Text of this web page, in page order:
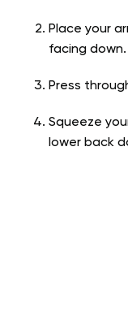
Place your
facing down.
Press
Squeeze
lower back